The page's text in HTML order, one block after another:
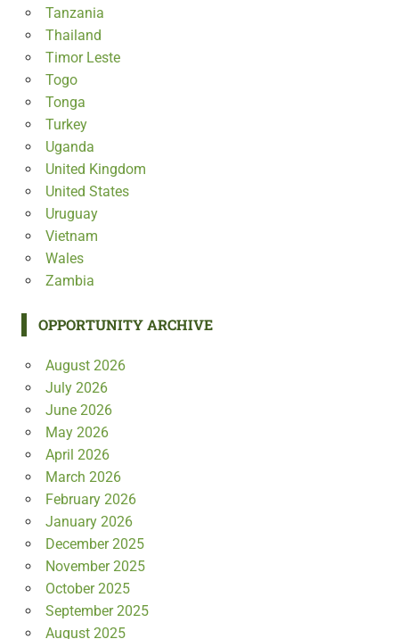
Tanzania
Thailand
Timor Leste
Togo
Tonga
Turkey
Uganda
United Kingdom
United States
Uruguay
Vietnam
Wales
Zambia
OPPORTUNITY ARCHIVE
August 2026
July 2026
June 2026
May 2026
April 2026
March 2026
February 2026
January 2026
December 2025
November 2025
October 2025
September 2025
August 2025